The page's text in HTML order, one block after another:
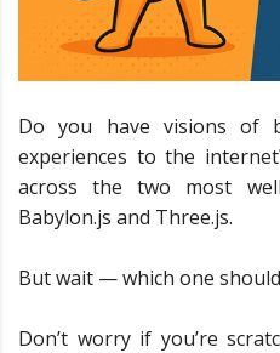
Do you have visions of
experiences to the
across the two most
Babylon.js and Three.js.
But wait — which one
Don’t worry if you’re